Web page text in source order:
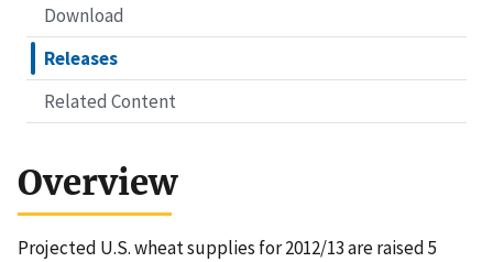
Download
Releases
Related Content
Overview
Projected U.S. wheat supplies for 2012/13 are raised 5